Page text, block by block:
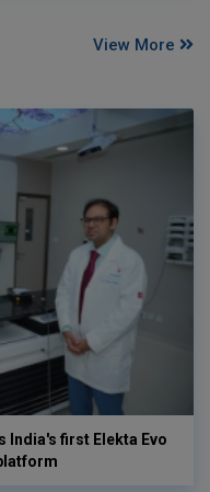
View More
India's first Elekta Evo